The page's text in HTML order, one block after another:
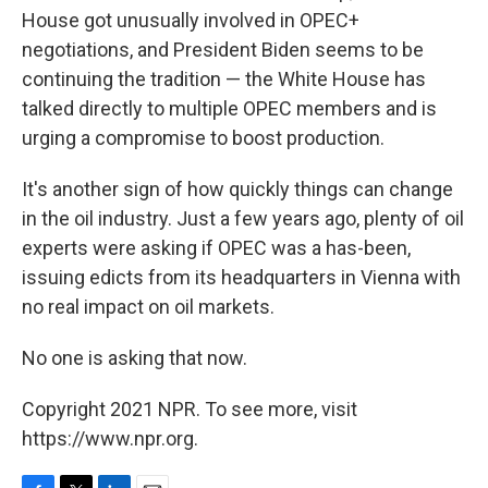
House got unusually involved in OPEC+
negotiations, and President Biden seems to be
continuing the tradition — the White House has
talked directly to multiple OPEC members and is
urging a compromise to boost production.
It's another sign of how quickly things can change
in the oil industry. Just a few years ago, plenty of oil
experts were asking if OPEC was a has-been,
issuing edicts from its headquarters in Vienna with
no real impact on oil markets.
No one is asking that now.
Copyright 2021 NPR. To see more, visit
https://www.npr.org.